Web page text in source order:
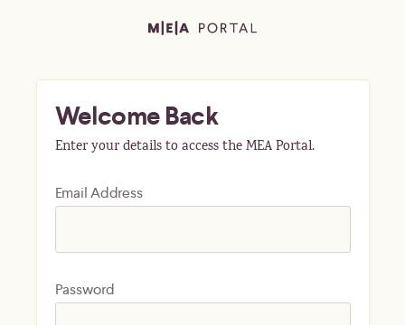
Welcome Back
Enter your details to access the MEA Portal.
Email Address
Password